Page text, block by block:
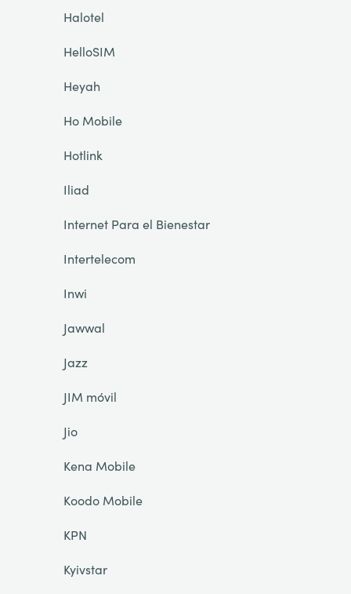
Halotel
HelloSIM
Heyah
Ho Mobile
Hotlink
Iliad
Internet Para el Bienestar
Intertelecom
Inwi
Jawwal
Jazz
JIM móvil
Jio
Kena Mobile
Koodo Mobile
KPN
Kyivstar